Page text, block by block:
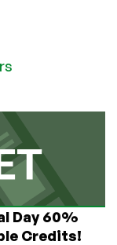
Day 60%
Credits!